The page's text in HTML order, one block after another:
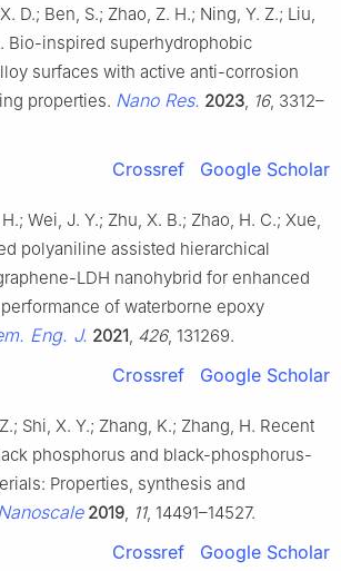
D.; Ben, S.; Zhao, Z. H.; Ning, Y. Z.; Liu,
Bio-inspired superhydrophobic
surfaces with active anti-corrosion
properties. Nano Res. 2023 16, 3312–
Crossref Google Scholar
Wei, J. Y.; Zhu, X. B.; Zhao, H. C.; Xue,
polyaniline assisted hierarchical
LDH nanohybrid for enhanced
of waterborne epoxy
Eng. J. 2021 426, 131269.
Crossref Google Scholar
Shi, X. Y.; Zhang, K.; Zhang, H. Recent
phosphorus and black-phosphorus-
Properties, synthesis and
Nanoscale 2019 11, 14491–14527.
Crossref Google Scholar